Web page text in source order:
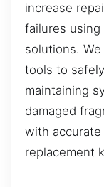
increase
failures
solutions.
tools to
maintaining
damaged
with
replacement